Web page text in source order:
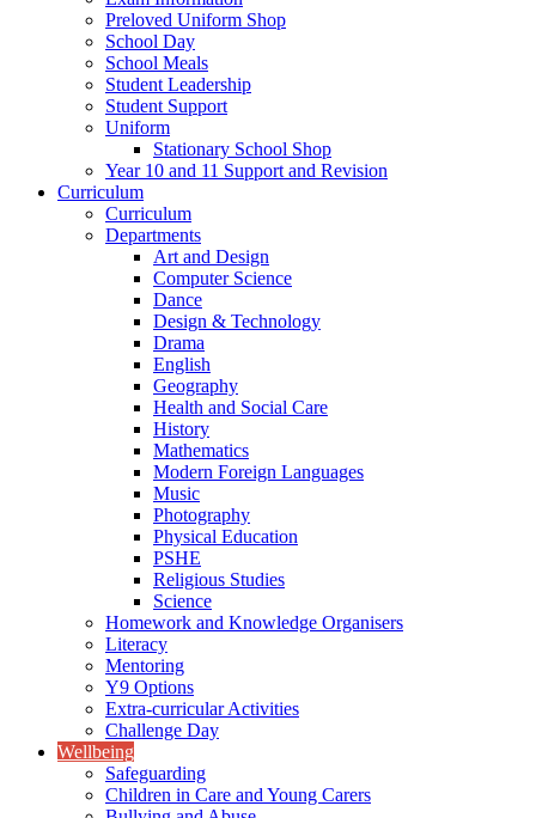
Preloved Uniform Shop
School Day
School Meals
Student Leadership
Student Support
Uniform
Stationary School Shop
Year 10 and 11 Support and Revision
Curriculum
Curriculum
Departments
Art and Design
Computer Science
Dance
Design & Technology
Drama
English
Geography
Health and Social Care
History
Mathematics
Modern Foreign Languages
Music
Photography
Physical Education
PSHE
Religious Studies
Science
Homework and Knowledge Organisers
Literacy
Mentoring
Y9 Options
Extra-curricular Activities
Challenge Day
Wellbeing
Safeguarding
Children in Care and Young Carers